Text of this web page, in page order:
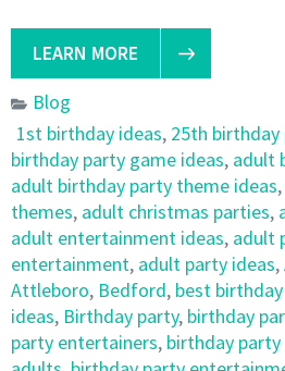
LEARN MORE
Blog
1st birthday ideas, 25th birthday
birthday party game ideas, adult
adult birthday party theme ideas,
themes, adult christmas parties,
adult entertainment ideas, adult
entertainment, adult party ideas,
Attleboro, Bedford, best
ideas, Birthday party, birthday
party entertainers, birthday